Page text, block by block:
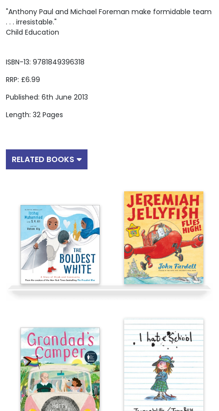
ISBN-13: 9781849396318
RRP: £6.99
Published: 6th June 2013
Length: 32 Pages
"Anthony Paul and Michael Foreman make formidable team
. . . irresistable."
Child Education
RELATED BOOKS